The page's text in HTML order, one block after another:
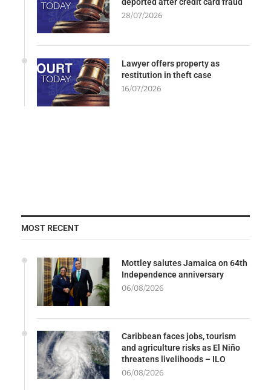
28/07/2026
Lawyer offers property as
restitution in theft case
16/07/2026
MOST RECENT
Mottley salutes Jamaica on 64th
Independence anniversary
06/08/2026
Caribbean faces jobs, tourism
and agriculture risks as El Niño
threatens livelihoods – ILO
06/08/2026